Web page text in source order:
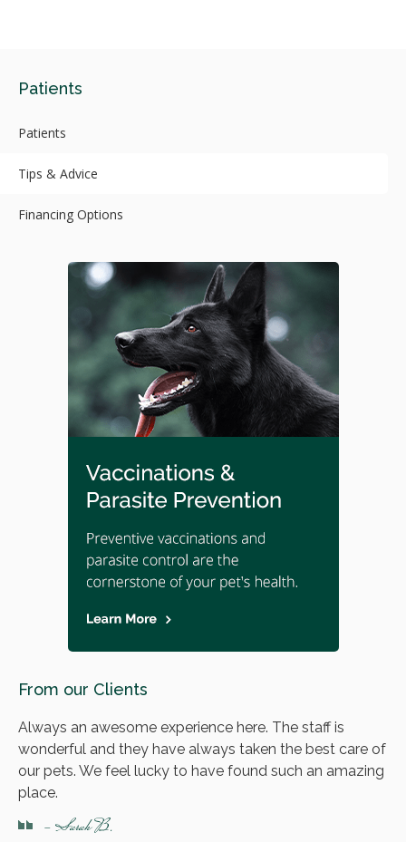
Patients
Patients
Tips & Advice
Financing Options
From our Clients
Always an awesome experience here. The staff is
wonderful and they have always taken the best care of
our pets. We feel lucky to have found such an amazing
place.
- Sarah B.